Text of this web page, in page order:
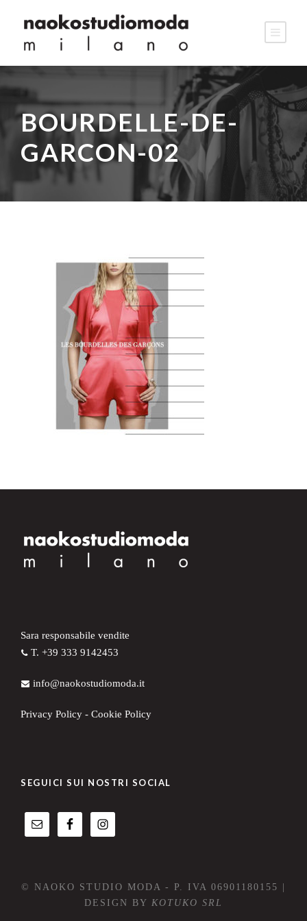
BOURDELLE-DE-
GARCON-02
Sara responsabile vendite
T. +39 333 9142453
info@naokostudiomoda.it
Privacy Policy - Cookie Policy
SEGUICI SUI NOSTRI SOCIAL
© NAOKO STUDIO MODA - P. IVA 06901180155 |
DESIGN BY KOTUKO SRL